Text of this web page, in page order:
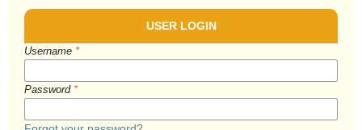
USER LOGIN
Username *
Password *